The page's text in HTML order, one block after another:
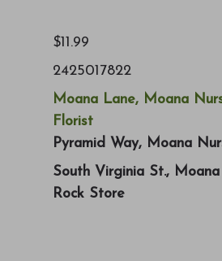
$11.99
2425017822
Moana Lane, Moana
Florist
Pyramid Way, Moana
South Virginia St.,
Rock Store